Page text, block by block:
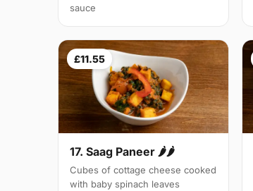
sauce
£11.55
17. Saag Paneer 🌶🌶
Cubes of cottage cheese cooked
with baby spinach leaves